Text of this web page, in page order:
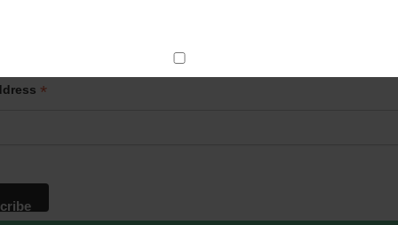
Mail
as our marketing platform. By clicking below to subscribe,
to our newsletter - stay in the loop!
*